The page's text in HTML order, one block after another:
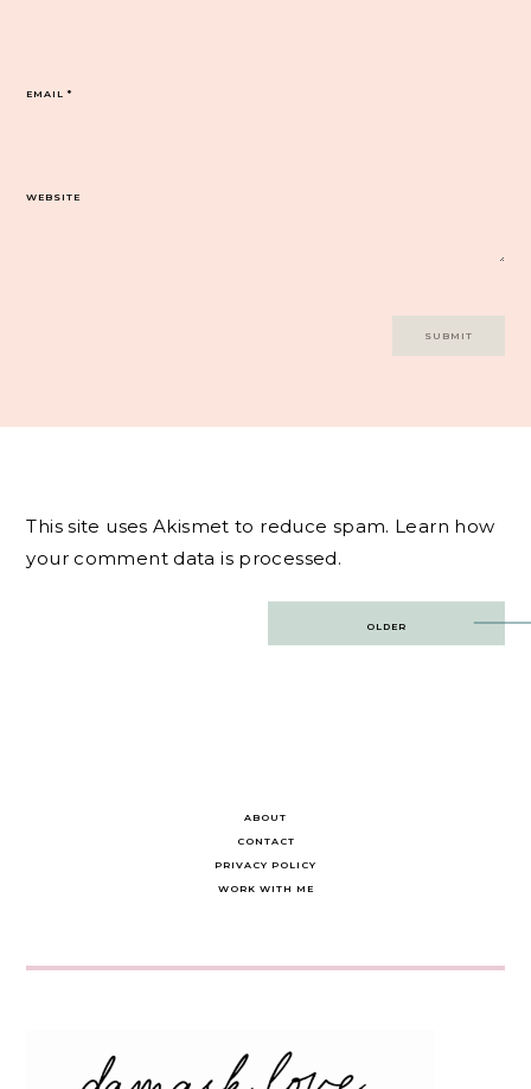
EMAIL*
WEBSITE
This site uses Akismet to reduce spam. Learn how
your comment data is processed.
OLDER
ABOUT
CONTACT
PRIVACY POLICY
WORK WITH ME